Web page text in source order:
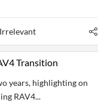
Irrelevant
Transition
years, highlighting on
RAV4...